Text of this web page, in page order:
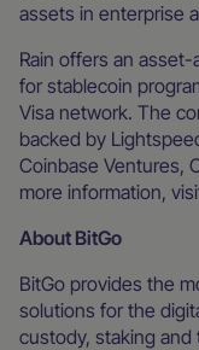
assets in enterprise
Rain offers an
for stablecoin
Visa network. The
backed by
Coinbase Ventures,
more information,
About BitGo
BitGo provides the
solutions for the
custody, staking